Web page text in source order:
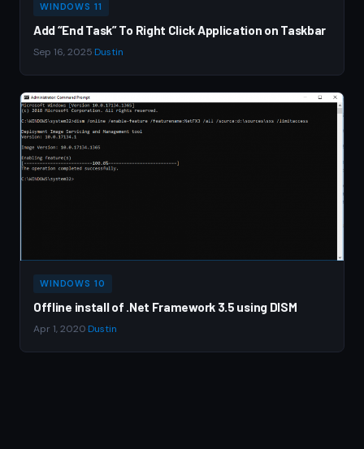
WINDOWS 11
Add “End Task” To Right Click Application on Taskbar
Sep 16, 2025 Dustin
WINDOWS 10
Offline install of .Net Framework 3.5 using DISM
Apr 1, 2020 Dustin